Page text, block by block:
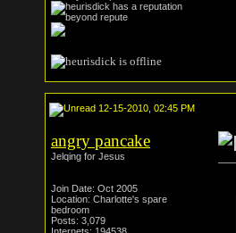
12-15-2010, 02:45 PM
angry pancake
Jelqing for Jesus
Join Date: Oct 2005
Location: Charlotte's spare
bedroom
Posts: 3,079